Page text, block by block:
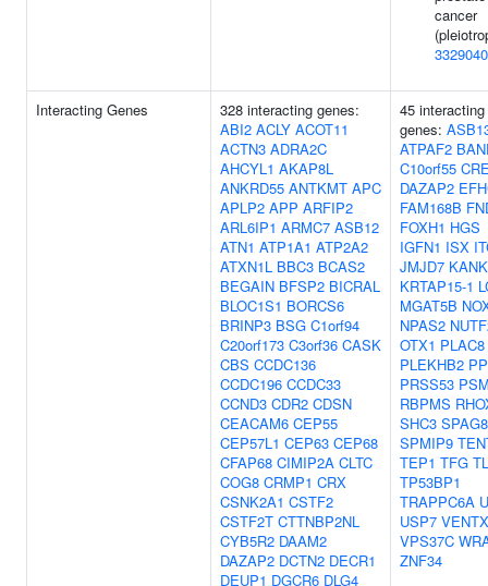
cancer
Interacting Genes
328 interacting genes:
ABI2 ACLY ACOT11
ACTN3 ADRA2C
AHCYL1 AKAP8L
ANKRD55 ANTKMT APC
APLP2 APP ARFIP2
ARL6IP1 ARMC7 ASB12
ATN1 ATP1A1 ATP2A2
ATXN1L BBC3 BCAS2
BEGAIN BFSP2 BICRAL
BLOC1S1 BORCS6
BRINP3 BSG C1orf94
C20orf173 C3orf36 CASK
CBS CCDC136
CCDC196 CCDC33
CCND3 CDR2 CDSN
CEACAM6 CEP55
CEP57L1 CEP63 CEP68
CFAP68 CIMIP2A CLTC
COG8 CRMP1 CRX
CSNK2A1 CSTF2
CSTF2T CTTNBP2NL
CYB5R2 DAAM2
DAZAP2 DCTN2 DECR1
DEUP1 DGCR6 DLG4
45 interacting
genes:
ATPAF2
C10orf55
DAZAP2
FAM168B
FOXH1 HGS
IGFN1 ISX
JMJD7
KRTAP15-1
MGAT5B
NPAS2
OTX1 PLAC8
PLEKHB2
PRSS53
RBPMS
SHC3 SPAG8
SPMIP9
TEP1 TFG
TP53BP1
TRAPPC6A
USP7 VENTX
VPS37C
ZNF34